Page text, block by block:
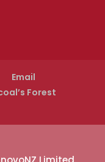
Email
Forest